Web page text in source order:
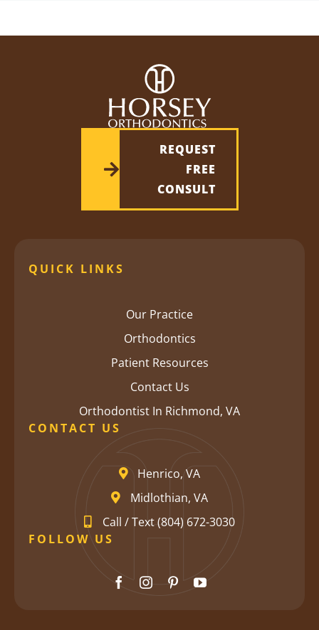
REQUEST
FREE
CONSULT
QUICK LINKS
Our Practice
Orthodontics
Patient Resources
Contact Us
Orthodontist In Richmond, VA
CONTACT US
Henrico, VA
Midlothian, VA
Call / Text (804) 672-3030
FOLLOW US